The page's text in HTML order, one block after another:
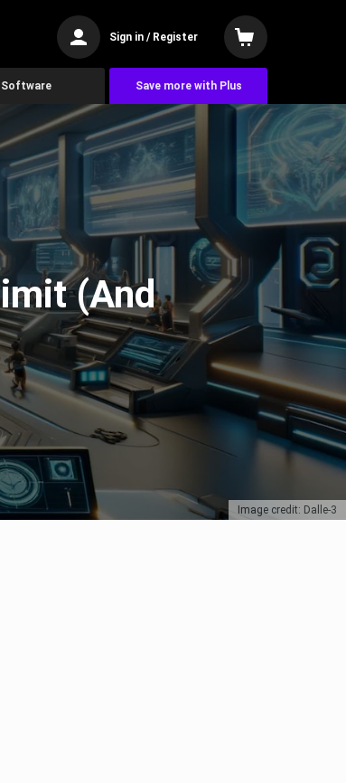
Sign in / Register
Software Save more with Plus
Image credit: Dalle-3
(And